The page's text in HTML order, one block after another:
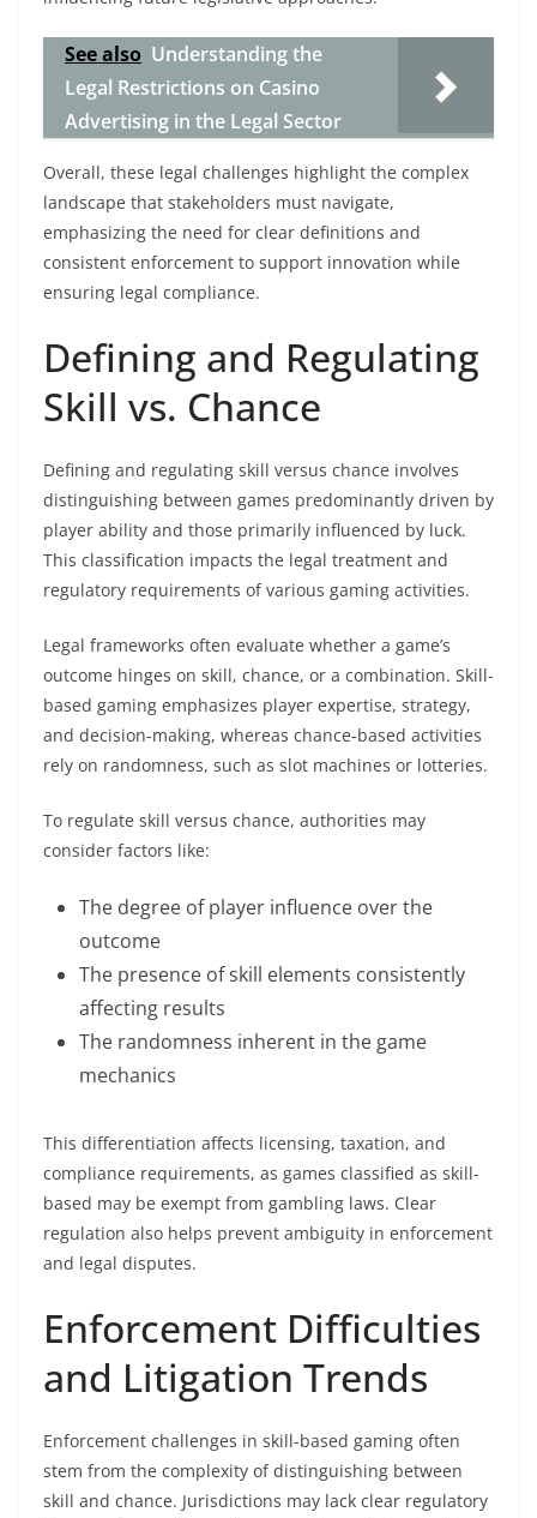
See also Understanding the
Legal Restrictions on Casino
Advertising in the Legal Sector
Overall, these legal challenges highlight the complex
landscape that stakeholders must navigate,
emphasizing the need for clear definitions and
consistent enforcement to support innovation while
ensuring legal compliance.
Defining and Regulating
Skill vs. Chance
Defining and regulating skill versus chance involves
distinguishing between games predominantly driven by
player ability and those primarily influenced by luck.
This classification impacts the legal treatment and
regulatory requirements of various gaming activities.
Legal frameworks often evaluate whether a game’s
outcome hinges on skill, chance, or a combination. Skill-
based gaming emphasizes player expertise, strategy,
and decision-making, whereas chance-based activities
rely on randomness, such as slot machines or lotteries.
To regulate skill versus chance, authorities may
consider factors like:
The degree of player influence over the
outcome
The presence of skill elements consistently
affecting results
The randomness inherent in the game
mechanics
This differentiation affects licensing, taxation, and
compliance requirements, as games classified as skill-
based may be exempt from gambling laws. Clear
regulation also helps prevent ambiguity in enforcement
and legal disputes.
Enforcement Difficulties
and Litigation Trends
Enforcement challenges in skill-based gaming often
stem from the complexity of distinguishing between
skill and chance. Jurisdictions may lack clear regulatory